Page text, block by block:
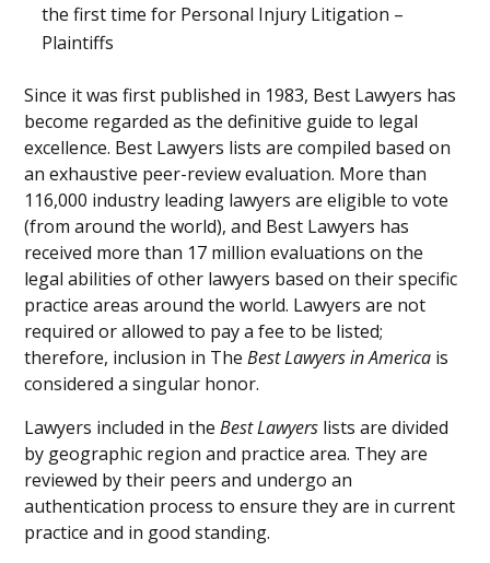
the first time for Personal Injury Litigation –
Plaintiffs
Since it was first published in 1983, Best Lawyers has
become regarded as the definitive guide to legal
excellence. Best Lawyers lists are compiled based on
an exhaustive peer-review evaluation. More than
116,000 industry leading lawyers are eligible to vote
(from around the world), and Best Lawyers has
received more than 17 million evaluations on the
legal abilities of other lawyers based on their specific
practice areas around the world. Lawyers are not
required or allowed to pay a fee to be listed;
therefore, inclusion in TheBest Lawyers in America is
considered a singular honor.
Lawyers included in theBest Lawyers lists are divided
by geographic region and practice area. They are
reviewed by their peers and undergo an
authentication process to ensure they are in current
practice and in good standing.